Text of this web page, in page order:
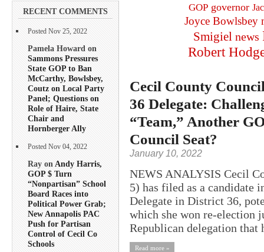
RECENT COMMENTS
Posted Nov 25, 2022
Pamela Howard on
Sammons Pressures
State GOP to Ban
McCarthy, Bowlsbey,
Coutz on Local Party
Panel; Questions on
Role of Haire, State
Chair and
Hornberger Ally
Posted Nov 04, 2022
Ray onAndy Harris,
GOP $ Turn
“Nonpartisan” School
Board Races into
Political Power Grab;
New Annapolis PAC
Push for Partisan
Control of Cecil Co
Schools
GOP governor
Joyce Bowlsbey
Smigiel news
Robert
Cecil County
36 Delegate:
“Team,” Another
Council Seat?
January 10, 2022
NEWS ANALYSIS Cecil
5) has filed as a candidate
Delegate in District 36,
which she won re-election
Republican delegation that
Read more »